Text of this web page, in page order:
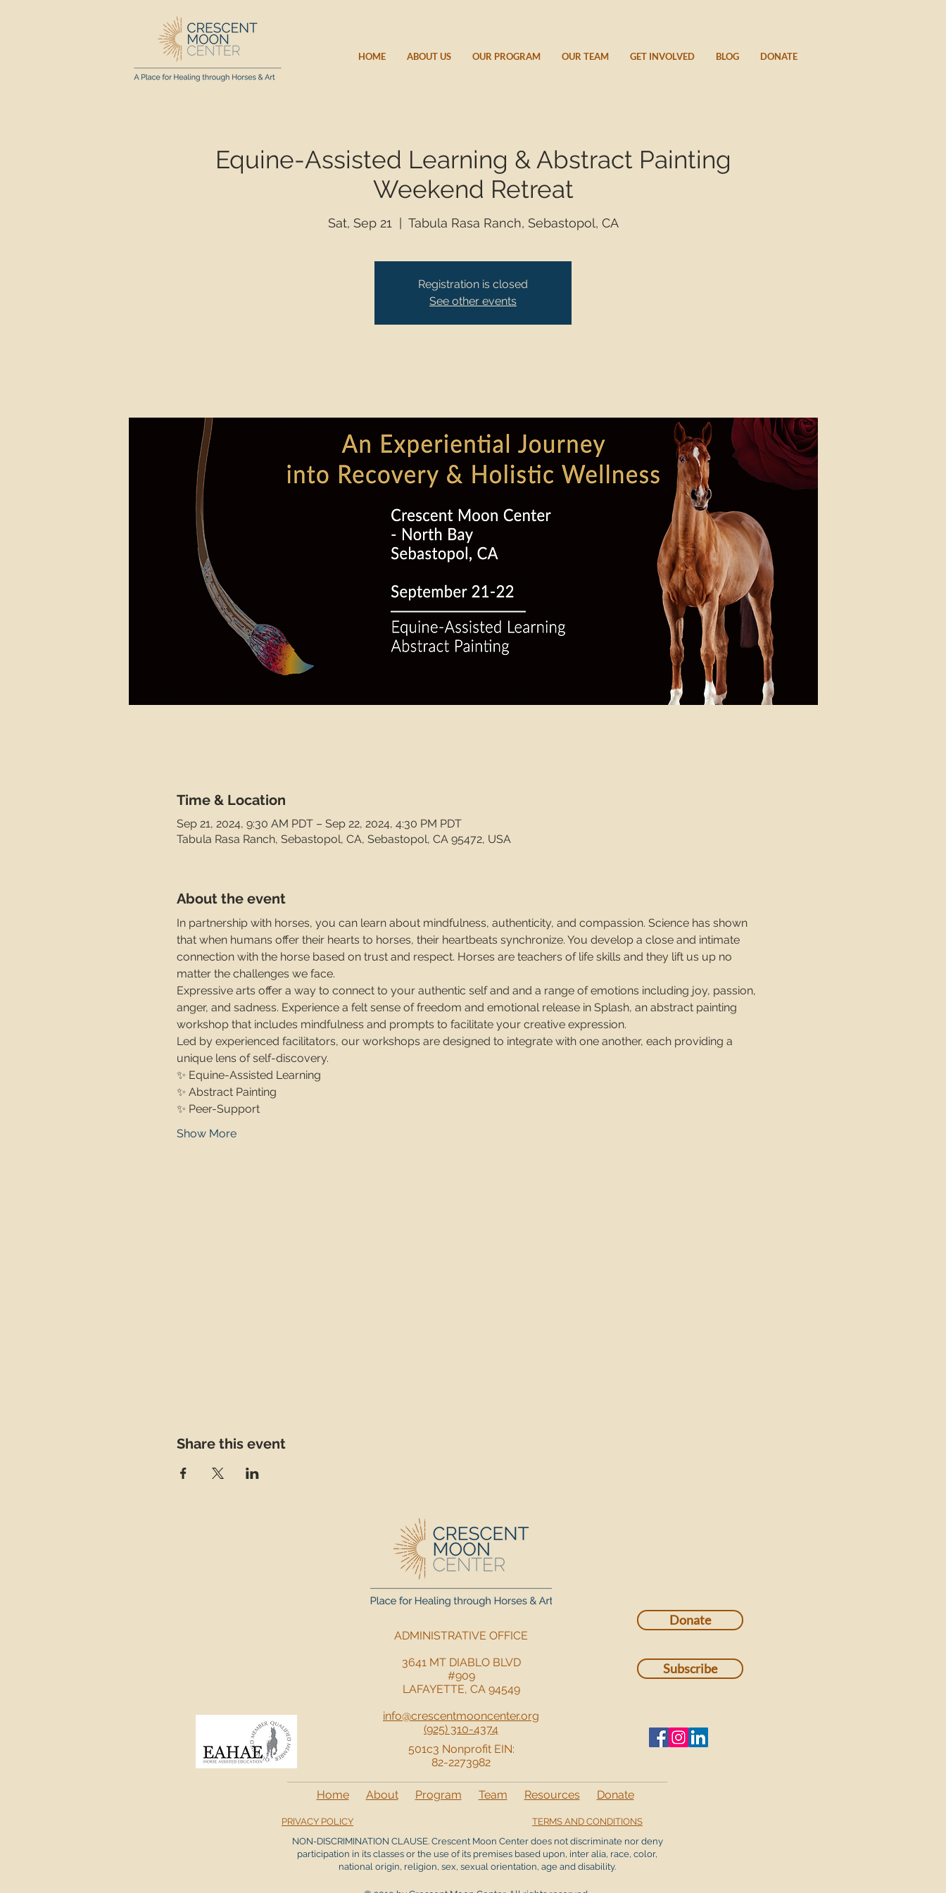
HOME ABOUT US OUR PROGRAM OUR TEAM GET INVOLVED BLOG DONATE
Equine-Assisted Learning & Abstract Painting
Weekend Retreat
Sat, Sep 21 Tabula Rasa Ranch, Sebastopol, CA
Registration is closed
See other events
Time & Location
Sep 21, 2024, 9:30 AM PDT – Sep 22, 2024, 4:30 PM PDT
Tabula Rasa Ranch, Sebastopol, CA, Sebastopol, CA 95472, USA
About the event
In partnership with horses, you can learn about mindfulness, authenticity, and compassion. Science has shown
that when humans offer their hearts to horses, their heartbeats synchronize. You develop a close and intimate
connection with the horse based on trust and respect. Horses are teachers of life skills and they lift us up no
matter the challenges we face.
Expressive arts offer a way to connect to your authentic self and and a range of emotions including joy, passion,
anger, and sadness. Experience a felt sense of freedom and emotional release in Splash, an abstract painting
workshop that includes mindfulness and prompts to facilitate your creative expression.
Led by experienced facilitators, our workshops are designed to integrate with one another, each providing a
unique lens of self-discovery.
✨ Equine-Assisted Learning
✨ Abstract Painting
✨ Peer-Support
Show More
Share this event
ADMINISTRATIVE OFFICE
3641 MT DIABLO BLVD
#909
LAFAYETTE, CA 94549
info@crescentmooncenter.org
(925) 310-4374
501c3 Nonprofit EIN:
82-2273982
Donate
Subscribe
Home About Program Team Resources Donate
PRIVACY POLICY
TERMS AND CONDITIONS
NON-DISCRIMINATION CLAUSE. Crescent Moon Center does not discriminate nor deny
participation in its classes or the use of its premises based upon, inter alia, race, color,
national origin, religion, sex, sexual orientation, age and disability.